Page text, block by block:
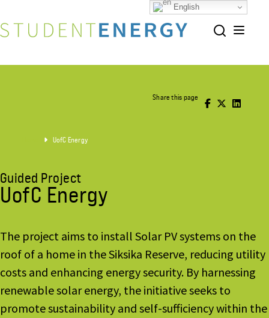
UofC Energy
Share this page
Guided Project
UofC Energy
The project aims to install Solar PV systems on the
roof of a home in the Siksika Reserve, reducing utility
costs and enhancing energy security. By harnessing
renewable solar energy, the initiative seeks to
promote sustainability and self-sufficiency within the
English